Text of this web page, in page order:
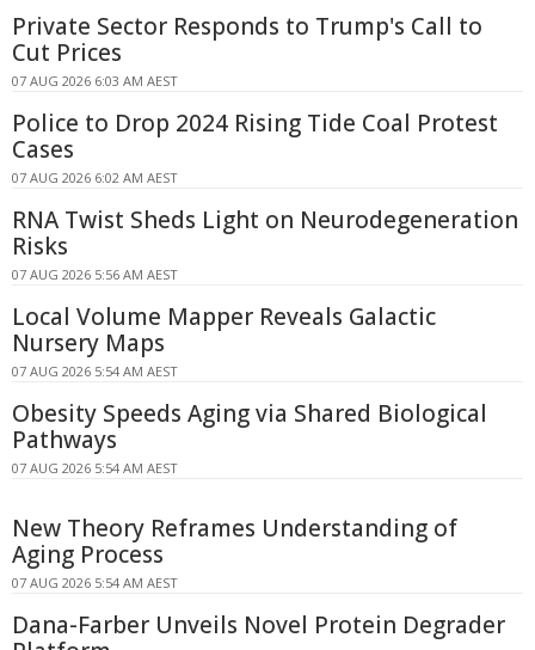
Private Sector Responds to Trump's Call to
Cut Prices
07 AUG 2026 6:03 AM AEST
Police to Drop 2024 Rising Tide Coal Protest
Cases
07 AUG 2026 6:02 AM AEST
RNA Twist Sheds Light on Neurodegeneration
Risks
07 AUG 2026 5:56 AM AEST
Local Volume Mapper Reveals Galactic
Nursery Maps
07 AUG 2026 5:54 AM AEST
Obesity Speeds Aging via Shared Biological
Pathways
07 AUG 2026 5:54 AM AEST
New Theory Reframes Understanding of
Aging Process
07 AUG 2026 5:54 AM AEST
Dana-Farber Unveils Novel Protein Degrader